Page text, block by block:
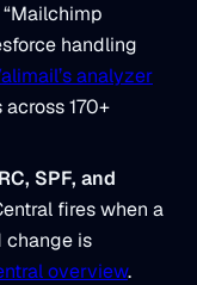
“Mailchimp
handling
analyzer
170+
SPF, and
fires when a
change is
overview.